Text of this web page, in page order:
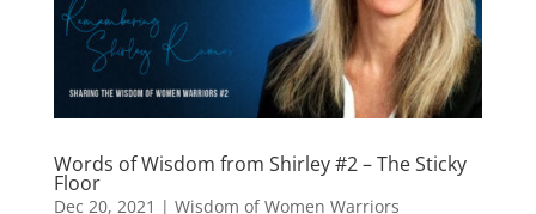
Words of Wisdom from Shirley #2 – The Sticky
Floor
Dec 20, 2021 | Wisdom of Women Warriors